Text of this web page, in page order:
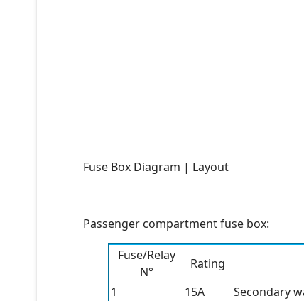
Fuse Box Diagram | Layout
Passenger compartment fuse box:
Fuse/Relay
N°
Rating
1
15A
Secondary